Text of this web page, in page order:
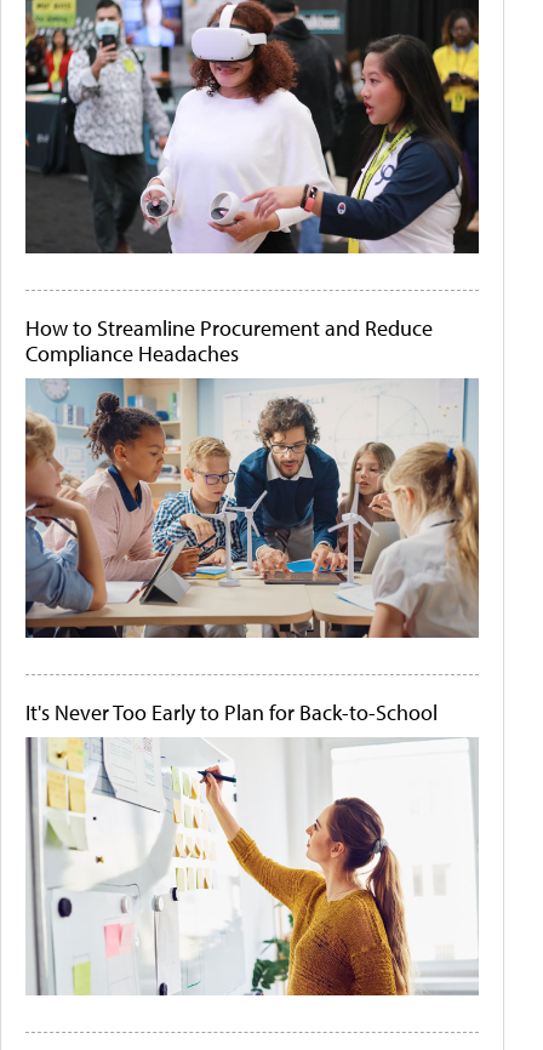
How to Streamline Procurement and Reduce
Compliance Headaches
It's Never Too Early to Plan for Back-to-School